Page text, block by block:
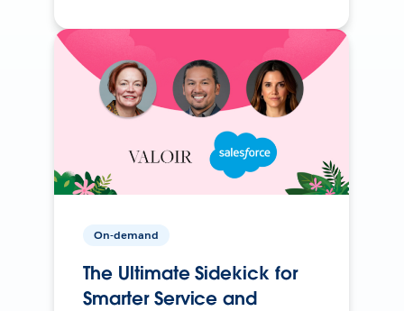
On-demand
The Ultimate Sidekick for
Smarter Service and